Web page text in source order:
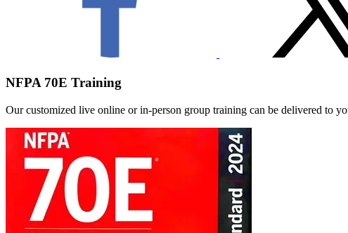
NFPA 70E Training
Our customized live online or in‑person group training can be delivered to